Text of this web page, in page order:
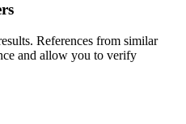
References from similar
and allow you to verify